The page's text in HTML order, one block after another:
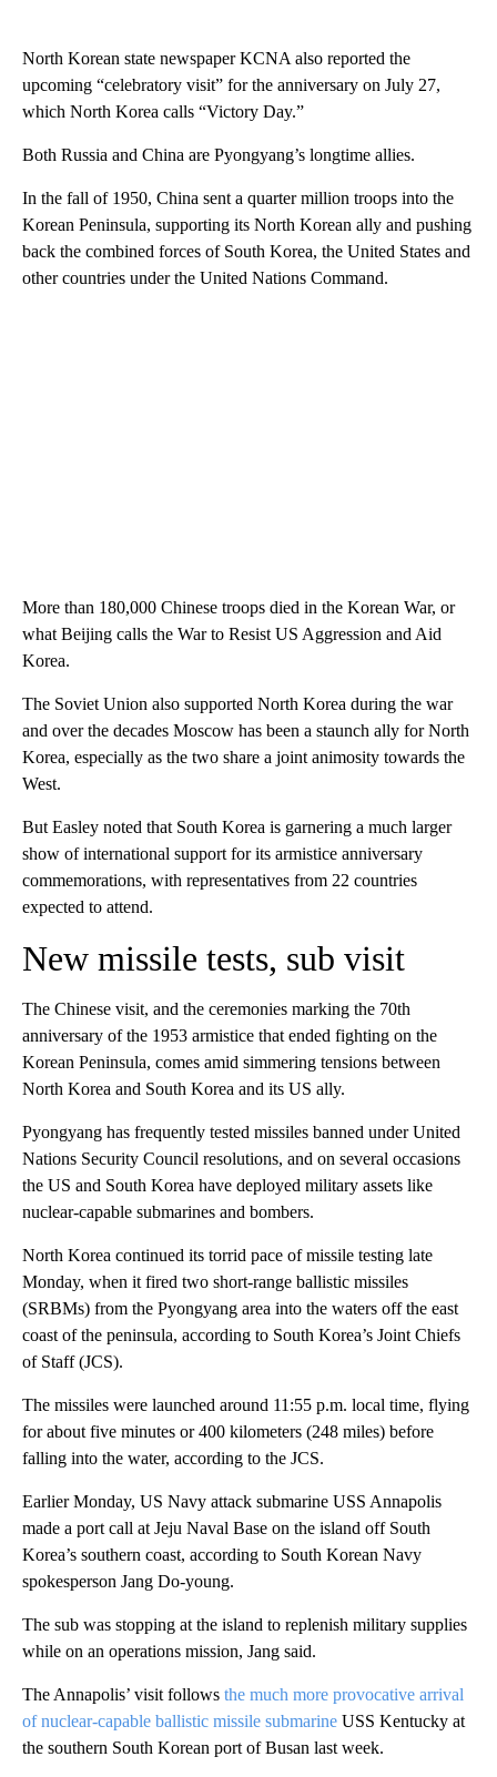
North Korean state newspaper KCNA also reported the
upcoming “celebratory visit” for the anniversary on July 27,
which North Korea calls “Victory Day.”
Both Russia and China are Pyongyang’s longtime allies.
In the fall of 1950, China sent a quarter million troops into the
Korean Peninsula, supporting its North Korean ally and pushing
back the combined forces of South Korea, the United States and
other countries under the United Nations Command.
More than 180,000 Chinese troops died in the Korean War, or
what Beijing calls the War to Resist US Aggression and Aid
Korea.
The Soviet Union also supported North Korea during the war
and over the decades Moscow has been a staunch ally for North
Korea, especially as the two share a joint animosity towards the
West.
But Easley noted that South Korea is garnering a much larger
show of international support for its armistice anniversary
commemorations, with representatives from 22 countries
expected to attend.
New missile tests, sub visit
The Chinese visit, and the ceremonies marking the 70th
anniversary of the 1953 armistice that ended fighting on the
Korean Peninsula, comes amid simmering tensions between
North Korea and South Korea and its US ally.
Pyongyang has frequently tested missiles banned under United
Nations Security Council resolutions, and on several occasions
the US and South Korea have deployed military assets like
nuclear-capable submarines and bombers.
North Korea continued its torrid pace of missile testing late
Monday, when it fired two short-range ballistic missiles
(SRBMs) from the Pyongyang area into the waters off the east
coast of the peninsula, according to South Korea’s Joint Chiefs
of Staff (JCS).
The missiles were launched around 11:55 p.m. local time, flying
for about five minutes or 400 kilometers (248 miles) before
falling into the water, according to the JCS.
Earlier Monday, US Navy attack submarine USS Annapolis
made a port call at Jeju Naval Base on the island off South
Korea’s southern coast, according to South Korean Navy
spokesperson Jang Do-young.
The sub was stopping at the island to replenish military supplies
while on an operations mission, Jang said.
The Annapolis’ visit follows the much more provocative arrival
of nuclear-capable ballistic missile submarine USS Kentucky at
the southern South Korean port of Busan last week.